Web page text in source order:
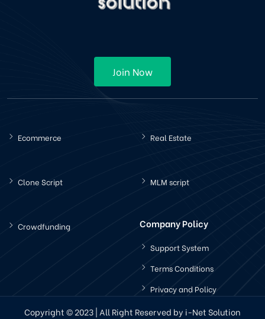
Join Now
Ecommerce Real Estate
Clone Script MLM script
Crowdfunding Company Policy
Support System
Terms Conditions
Privacy and Policy
Copyright © 2023 | All Right Reserved by i-Net Solution